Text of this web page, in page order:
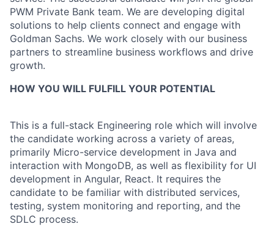
PWM Private Bank team. We are developing digital
solutions to help clients connect and engage with
Goldman Sachs. We work closely with our business
partners to streamline business workflows and drive
growth.
HOW YOU WILL FULFILL YOUR POTENTIAL
This is a full-stack Engineering role which will involve
the candidate working across a variety of areas,
primarily Micro-service development in Java and
interaction with MongoDB, as well as flexibility for UI
development in Angular, React. It requires the
candidate to be familiar with distributed services,
testing, system monitoring and reporting, and the
SDLC process.